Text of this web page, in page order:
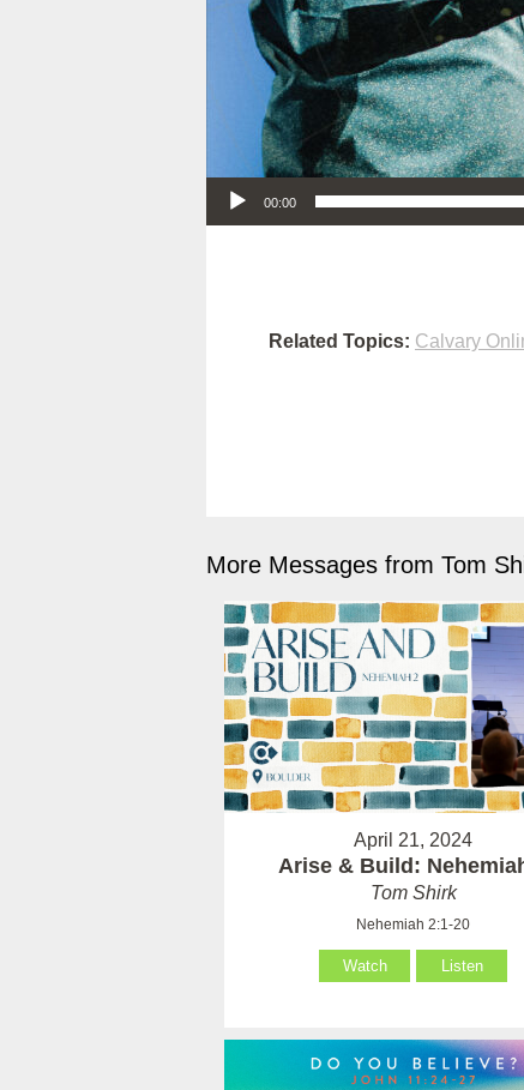
Audio Player
00:00
Related Topics: Calvary
More Messages from Tom
April 21, 2024
Arise & Build:
Tom Shirk
Nehemiah 2:1-20
Watch Listen